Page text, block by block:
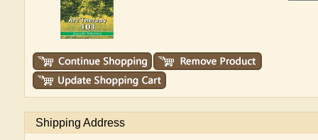
Shipping Address